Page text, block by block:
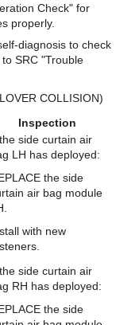
Check" for
properly.
diagnosis to check
SRC "Trouble
COLLISION)
Inspection
side curtain air
LH has deployed:
the side
air bag module
with new
side curtain air
RH has deployed:
the side